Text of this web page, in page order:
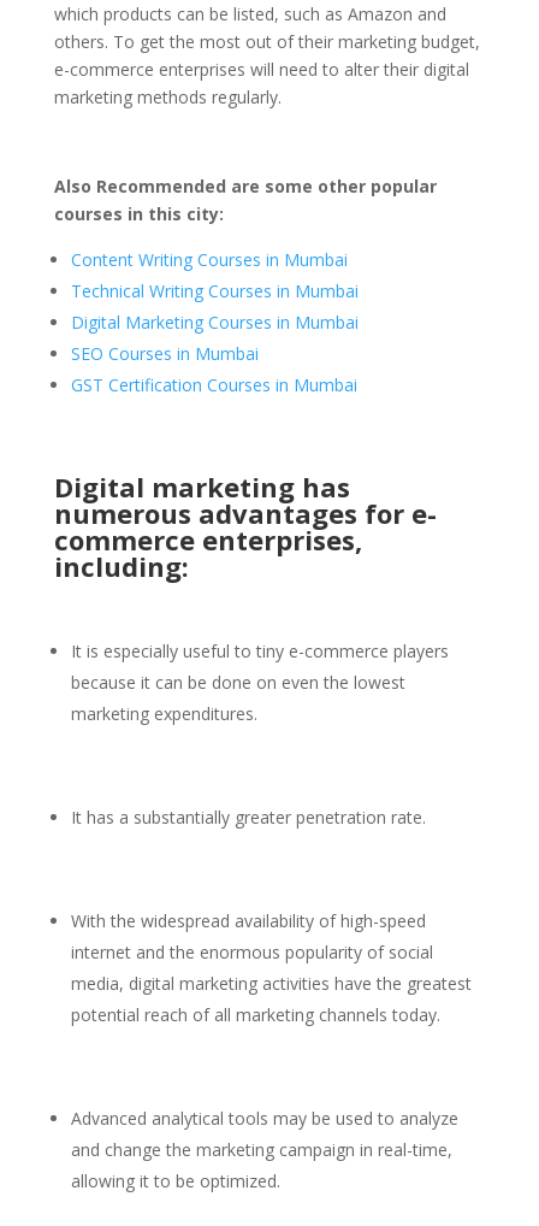
which products can be listed, such as Amazon and
others. To get the most out of their marketing budget,
e-commerce enterprises will need to alter their digital
marketing methods regularly.
Also Recommended are some other popular
courses in this city:
Content Writing Courses in Mumbai
Technical Writing Courses in Mumbai
Digital Marketing Courses in Mumbai
SEO Courses in Mumbai
GST Certification Courses in Mumbai
Digital marketing has
numerous advantages for e-
commerce enterprises,
including:
It is especially useful to tiny e-commerce players
because it can be done on even the lowest
marketing expenditures.
It has a substantially greater penetration rate.
With the widespread availability of high-speed
internet and the enormous popularity of social
media, digital marketing activities have the greatest
potential reach of all marketing channels today.
Advanced analytical tools may be used to analyze
and change the marketing campaign in real-time,
allowing it to be optimized.